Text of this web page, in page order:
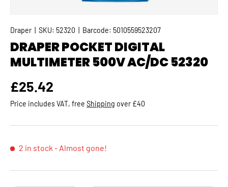
Draper SKU: 52320 Barcode: 5010559523207
DRAPER POCKET DIGITAL
MULTIMETER 500V AC/DC 52320
Regular price
£25.42
Price includes VAT, free Shipping over £40
2 in stock - Almost gone!